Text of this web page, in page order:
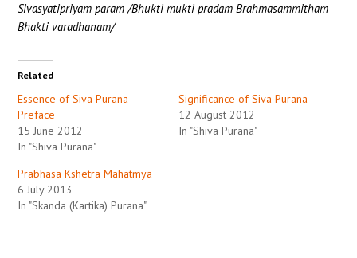
Sivasyatipriyam param /Bhukti mukti pradam Brahmasammitham
Bhakti varadhanam/
Related
Essence of Siva Purana –
Preface
15 June 2012
In "Shiva Purana"
Significance of Siva Purana
12 August 2012
In "Shiva Purana"
Prabhasa Kshetra Mahatmya
6 July 2013
In "Skanda (Kartika) Purana"